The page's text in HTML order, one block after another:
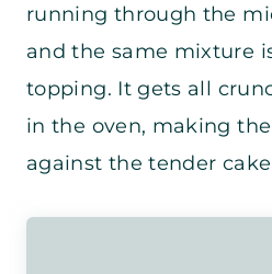
running through the
and the same mixture
topping. It gets all
in the oven, making
against the tender